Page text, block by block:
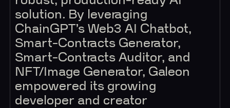
solution. By leveraging
ChainGPT’s Web3 AI Chatbot,
Smart-Contracts Generator,
Smart-Contracts Auditor, and
NFT/Image Generator, Galeon
empowered its growing
developer and creator